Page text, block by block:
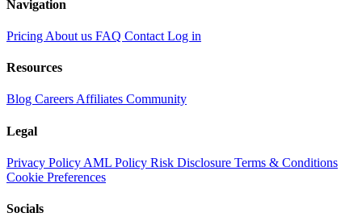
Navigation
Pricing About us FAQ Contact Log in
Resources
Blog Careers Affiliates Community
Legal
Privacy Policy AML Policy Risk Disclosure Terms & Conditions
Cookie Preferences
Socials